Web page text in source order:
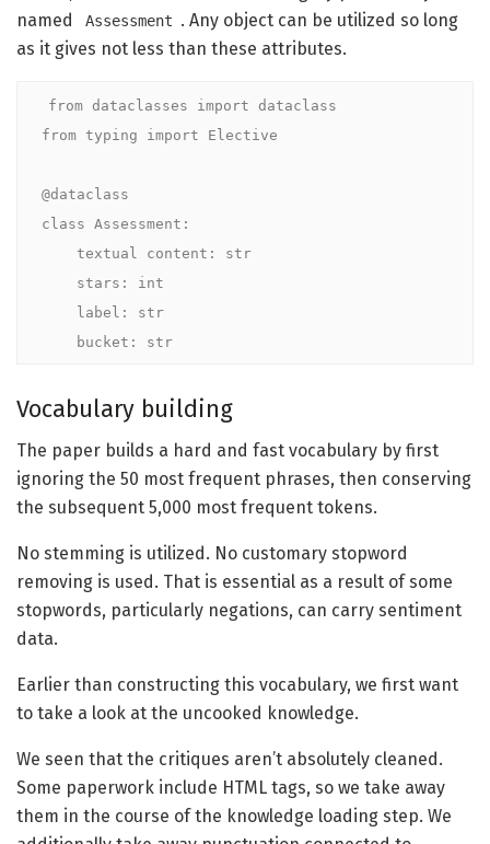
named
Assessment . Any object can be utilized so long
as it gives not less than these attributes.
from dataclasses import dataclass
from typing import Elective
@dataclass
class Assessment:
    bucket: str
Vocabulary building
The paper builds a hard and fast vocabulary by first
ignoring the 50 most frequent phrases, then conserving
the subsequent 5,000 most frequent tokens.
No stemming is utilized. No customary stopword
removing is used. That is essential as a result of some
stopwords, particularly negations, can carry sentiment
data.
Earlier than constructing this vocabulary, we first want
to take a look at the uncooked knowledge.
We seen that the critiques aren’t absolutely cleaned.
Some paperwork include HTML tags, so we take away
them in the course of the knowledge loading step. We